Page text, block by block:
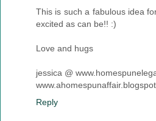
This is such a fabulous idea
excited as can be!! :)
Love and hugs
jessica @
Reply